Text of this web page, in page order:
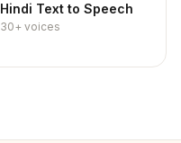
Hindi Text to Speech
30+ voices